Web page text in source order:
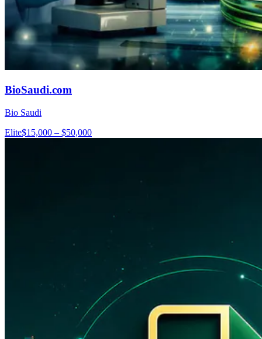
BioSaudi.com
Bio Saudi
Elite$15,000 – $50,000